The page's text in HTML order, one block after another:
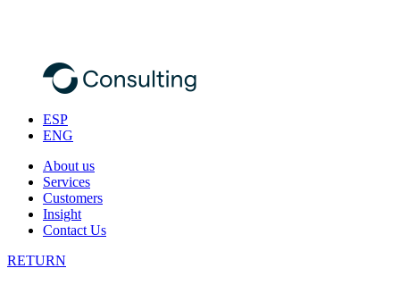
ESP
ENG
About us
Services
Customers
Insight
Contact Us
RETURN